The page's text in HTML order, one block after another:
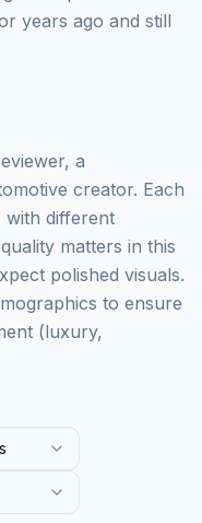
years ago and still
a
creator. Each
with different
matters in this
polished visuals.
to ensure
(luxury,